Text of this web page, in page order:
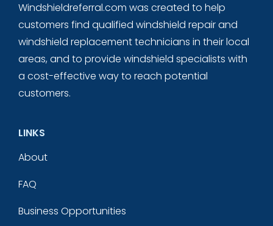
Windshieldreferral.com was created to help
customers find qualified windshield repair and
windshield replacement technicians in their local
areas, and to provide windshield specialists with
a cost-effective way to reach potential
customers.
LINKS
About
FAQ
Business Opportunities